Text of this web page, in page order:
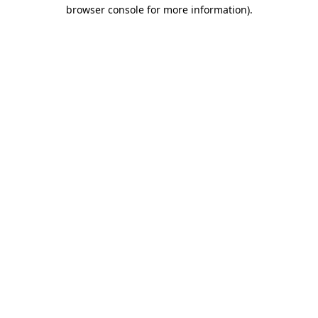
browser console for more information).